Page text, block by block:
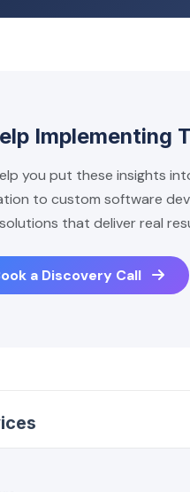
Implementing
you put these insights
to custom software
that deliver real
a Discovery Call